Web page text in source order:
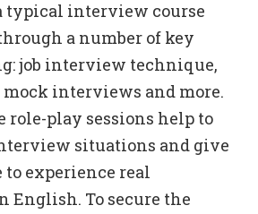
typical interview course
a number of key
job interview technique,
mock interviews and more.
role-play sessions help to
situations and give
to experience real
To secure the